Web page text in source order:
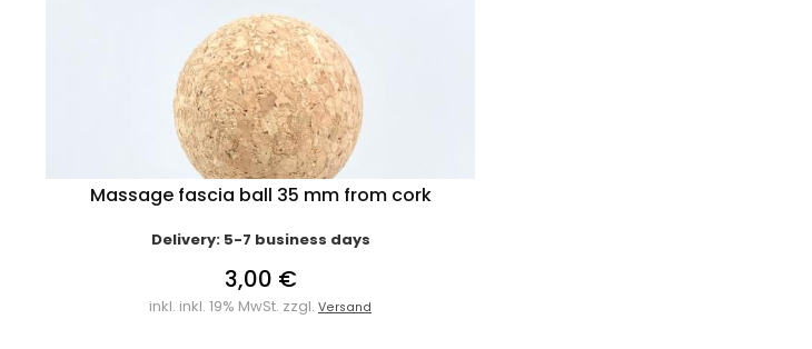
Massage fascia ball 35 mm from cork
Delivery: 5-7 business days
3,00 €
inkl. inkl. 19% MwSt. zzgl.Versand